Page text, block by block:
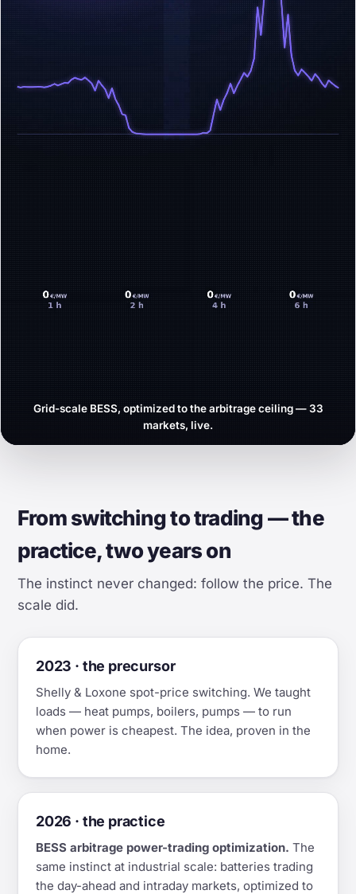
Grid-scale BESS, optimized to the arbitrage ceiling — 33
markets, live.
From switching to trading — the
practice, two years on
The instinct never changed: follow the price. The
scale did.
2023 · the precursor
Shelly & Loxone spot-price switching. We taught
loads — heat pumps, boilers, pumps — to run
when power is cheapest. The idea, proven in the
home.
2026 · the practice
BESS arbitrage power-trading optimization. The
same instinct at industrial scale: batteries trading
the day-ahead and intraday markets, optimized to